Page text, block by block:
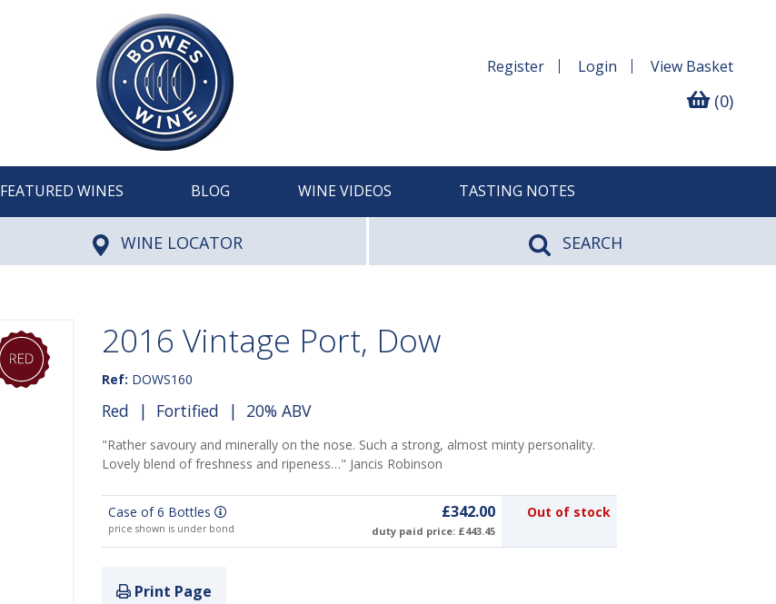
Register Login View Basket
(0)
FEATURED WINES BLOG WINE VIDEOS TASTING NOTES
WINE LOCATOR SEARCH
2016 Vintage Port, Dow
Ref: DOWS160
Red | Fortified | 20% ABV
"Rather savoury and minerally on the nose. Such a strong, almost minty personality.
Lovely blend of freshness and ripeness…" Jancis Robinson
Case of 6 Bottles
price shown is under bond
£342.00
duty paid price: £443.45
Out of stock
Print Page